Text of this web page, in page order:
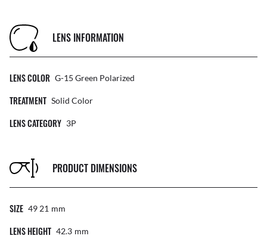
LENS INFORMATION
LENS COLOR G-15 Green Polarized
TREATMENT Solid Color
LENS CATEGORY 3P
PRODUCT DIMENSIONS
SIZE 49 21 Mm
LENS HEIGHT 42.3 Mm